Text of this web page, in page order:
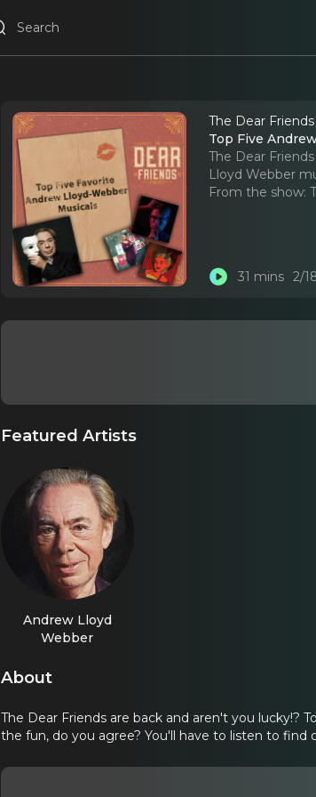
The Dear
Top Five
The Dear
Lloyd Webber
From the show:
31 mins 2/
Featured Artists
Andrew Lloyd
Webber
About
The Dear Friends are back and aren't you lucky!?
the fun, do you agree? You'll have to listen to find